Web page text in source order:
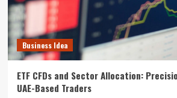
Business Idea
ETF CFDs and Sector Allocation:
UAE-Based Traders